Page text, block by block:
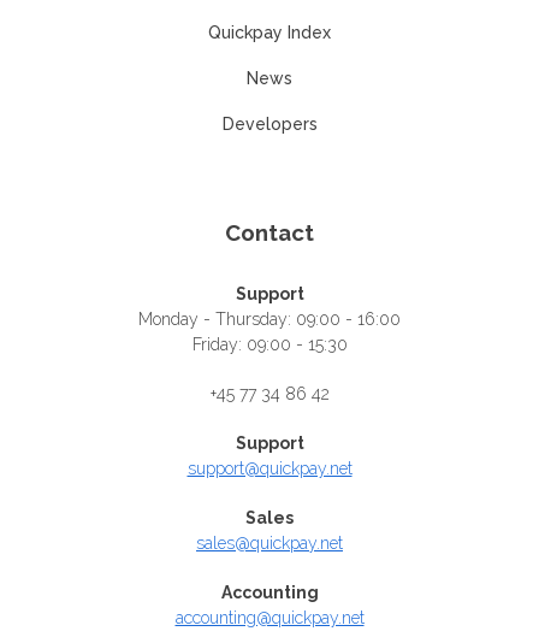
Contact
Support
Monday - Thursday: 09:00 - 16:00
Friday: 09:00 - 15:30
+45 77 34 86 42
Support
support@quickpay.net
Sales
sales@quickpay.net
Accounting
accounting@quickpay.net
Quickpay Index
News
Developers